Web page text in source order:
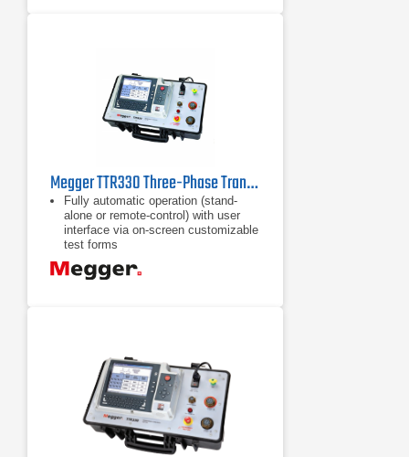
Megger TTR330 Three-Phase Transformer Turn Ratio Test Set
Fully automatic operation (stand-
alone or remote-control) with user
interface via on-screen customizable
test forms
Integrated PowerDB ONBOARD
allows for data analysis and trending